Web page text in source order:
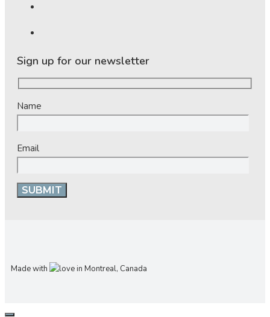
Sign up for our newsletter
Name
Email
Made with in Montreal, Canada